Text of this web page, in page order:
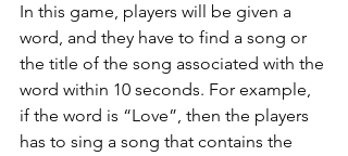
In this game, players will be given a
word, and they have to find a song or
the title of the song associated with the
word within 10 seconds. For example,
if the word is “Love”, then the players
has to sing a song that contains the